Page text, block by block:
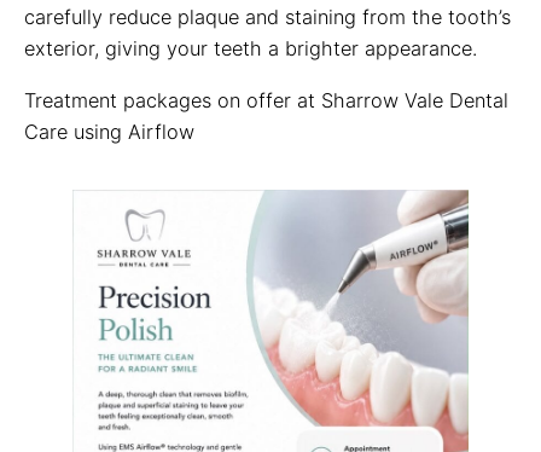
carefully reduce plaque and staining from the tooth’s
exterior, giving your teeth a brighter appearance.
Treatment packages on offer at Sharrow Vale Dental
Care using Airflow